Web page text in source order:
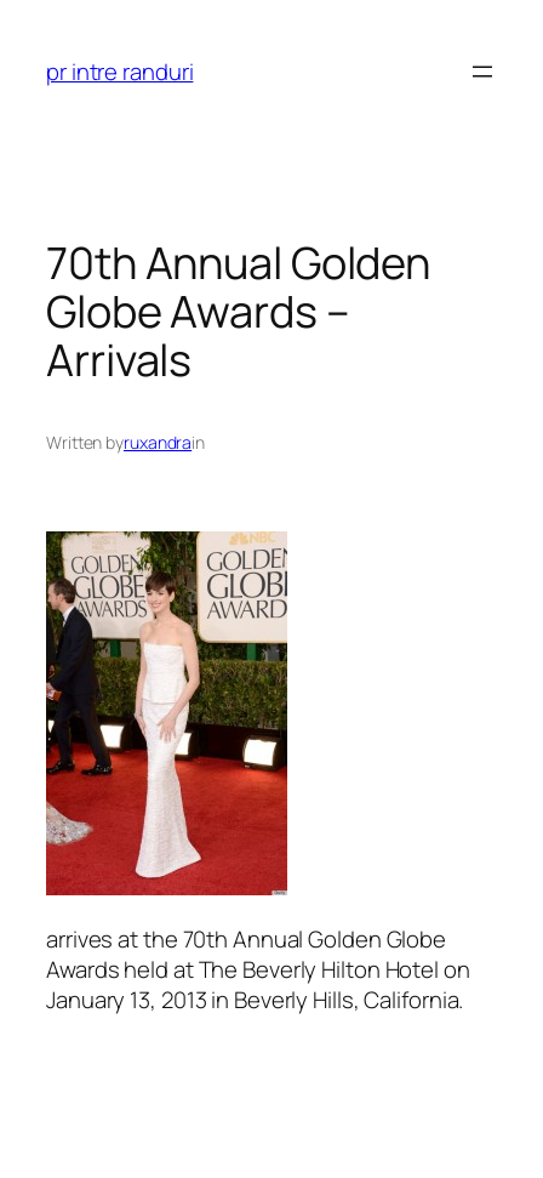
content
pr intre randuri
70th Annual Golden
Globe Awards –
Arrivals
Written byruxandrain
arrives at the 70th Annual Golden Globe
Awards held at The Beverly Hilton Hotel on
January 13, 2013 in Beverly Hills, California.